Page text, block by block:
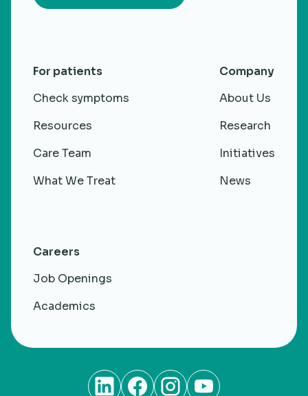
For patients
Check symptoms
Resources
Care Team
What We Treat
Company
About Us
Research
Initiatives
News
Careers
Job Openings
Academics